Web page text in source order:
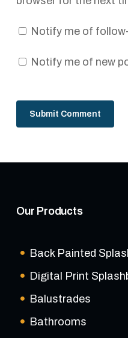
Notify me of
Notify me of new
Our Products
Back Painted
Digital Print
Balustrades
Bathrooms